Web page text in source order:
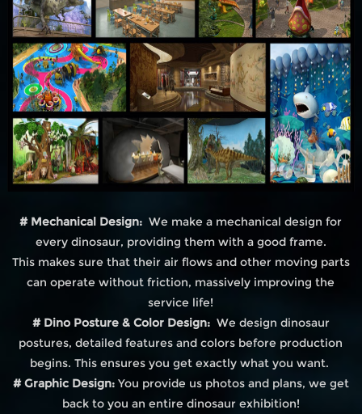
# Mechanical Design:We make a mechanical design for
every dinosaur, providing them with a good frame.
This makes sure that their air flows and other moving parts
can operate without friction, massively improving the
service life!
# Dino Posture & Color Design: We design dinosaur
postures, detailed features and colors before production
begins. This ensures you get exactly what you want.
# Graphic Design:You provide us photos and plans, we get
back to you an entire dinosaur exhibition!